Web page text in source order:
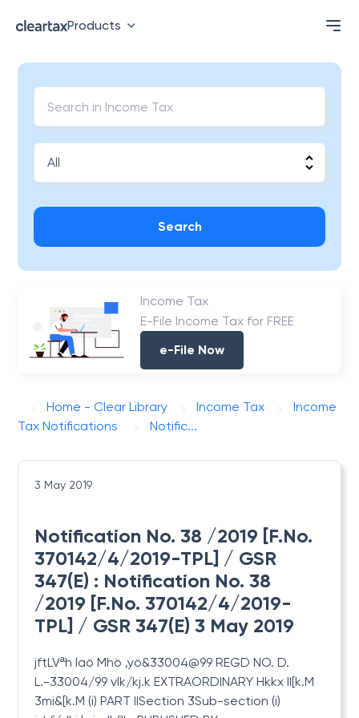
Products
Search
Income Tax
E-File Income Tax for FREE
e-File Now
Home - Clear Library Income Tax
Income
Tax Notifications
Notific...
3 May 2019
Notification No. 38 /2019 [F.No.
370142/4/2019-TPL] / GSR
347(E) : Notification No. 38
/2019 [F.No. 370142/4/2019-
TPL] / GSR 347(E) 3 May 2019
jftLVªh laö Mhö ,yö&33004@99 REGDNO. D.
L.-33004/99 vlk/kj.k EXTRAORDINARY Hkkx II[k.M
3mi&[k.M (i) PART IISection 3Sub-section (i)